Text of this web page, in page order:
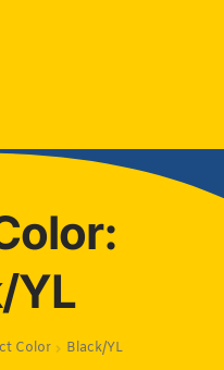
YL
Color Black/YL